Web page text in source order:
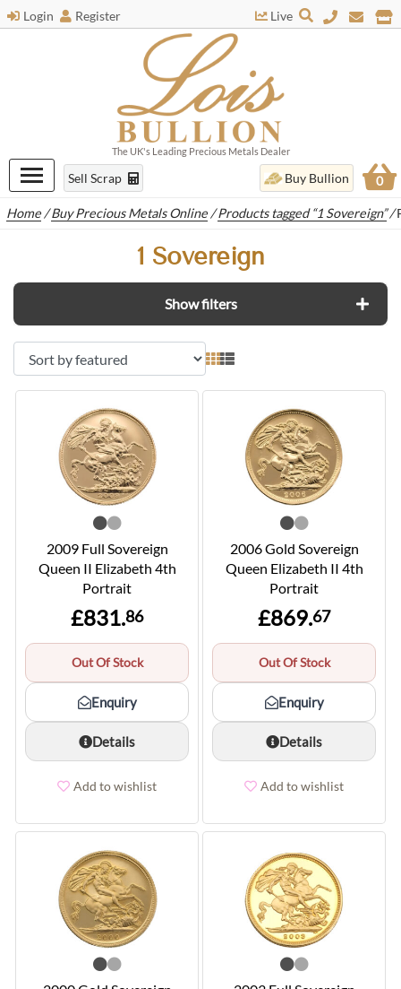
Login Register
The UK's Leading Precious Metals Dealer
Live
Sell Scrap Buy Bullion 0
Home /Buy Precious Metals Online /Products tagged “1 Sovereign”/
1 Sovereign
Show filters
2009 Full Sovereign
Queen II Elizabeth 4th
Portrait
£831.86
Out Of Stock
Enquiry
Details
Add to wishlist
2006 Gold Sovereign
Queen Elizabeth II 4th
Portrait
£869.67
Out Of Stock
Enquiry
Details
Add to wishlist